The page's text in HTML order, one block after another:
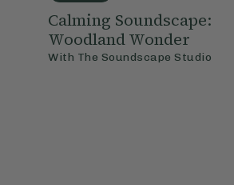
Calming Soundscape:
Woodland Wonder
With The Soundscape Studio